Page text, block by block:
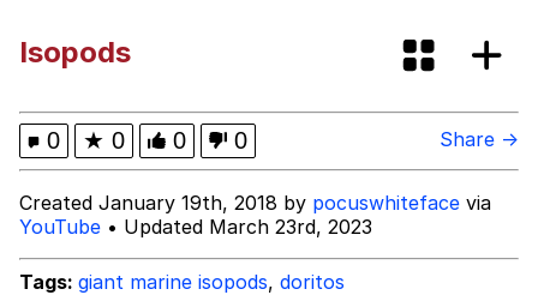
Evelyn Smith Smiling /
Evelynsmithhhhh Stare
My Father-In-Law Is A Builder / We
Can't, We Don't Know How To Do It
Jacob Batalon CEO of Sex
Isopods
0 ★ 0 0 0 Share →
Created January 19th, 2018 by pocuswhiteface via
YouTube • Updated March 23rd, 2023
Tags: giant marine isopods, doritos